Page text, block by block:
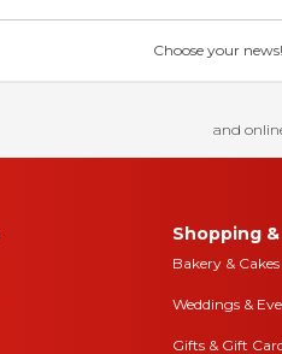
Choose your
and
Shopping
Bakery & Cakes
Weddings &
Gifts & Gift